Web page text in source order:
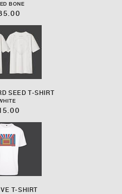
BONE
SEED T-SHIRT
T-SHIRT